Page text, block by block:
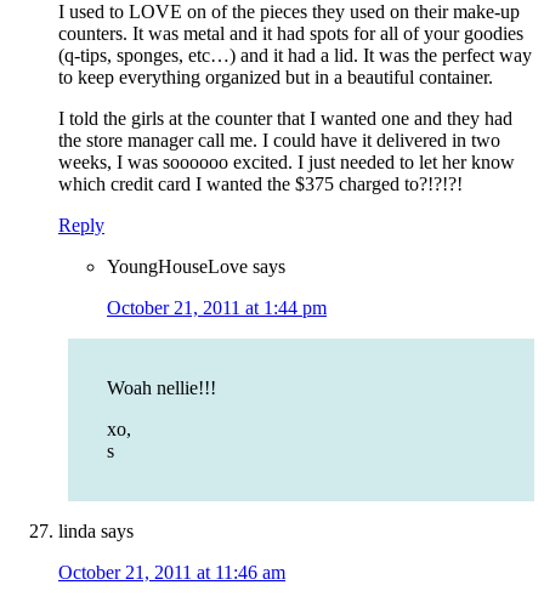
I used to LOVE on of the pieces they used on their make-up
counters. It was metal and it had spots for all of your goodies
(q-tips, sponges, etc…) and it had a lid. It was the perfect way
to keep everything organized but in a beautiful container.
I told the girls at the counter that I wanted one and they had
the store manager call me. I could have it delivered in two
weeks, I was soooooo excited. I just needed to let her know
which credit card I wanted the $375 charged to?!?!?!
Reply
YoungHouseLove says
October 21, 2011 at 1:44 pm
Woah nellie!!!
xo,
s
linda says
October 21, 2011 at 11:46 am